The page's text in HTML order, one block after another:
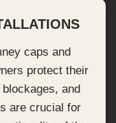
caps and
protect their
and
are crucial for